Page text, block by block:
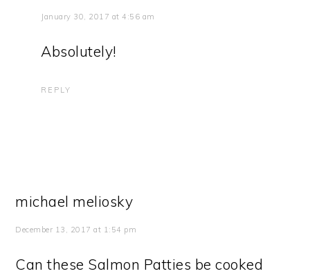
January 30, 2017 at 4:56 am
Absolutely!
REPLY
michael meliosky
December 13, 2017 at 1:54 pm
Can these Salmon Patties be cooked